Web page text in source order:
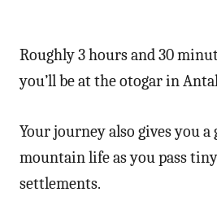
Roughly 3 hours and 30
you’ll be at the otogar in
Your journey also gives you a
mountain life as you pass
settlements.